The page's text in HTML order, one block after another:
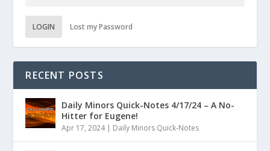
LOGIN Lost my Password
RECENT POSTS
Daily Minors Quick-Notes 4/17/24 – A No-
Hitter for Eugene!
Apr 17, 2024| Daily Minors Quick-Notes